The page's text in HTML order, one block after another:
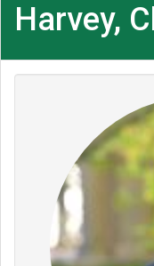
Harvey,